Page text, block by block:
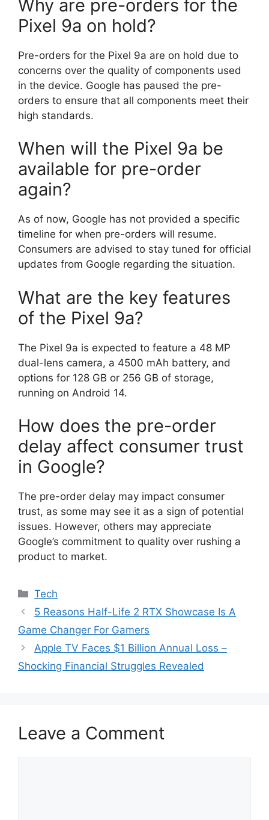
Why are pre-orders for the
Pixel 9a on hold?
Pre-orders for the Pixel 9a are on hold due to
concerns over the quality of components used
in the device. Google has paused the pre-
orders to ensure that all components meet their
high standards.
When will the Pixel 9a be
available for pre-order
again?
As of now, Google has not provided a specific
timeline for when pre-orders will resume.
Consumers are advised to stay tuned for official
updates from Google regarding the situation.
What are the key features
of the Pixel 9a?
The Pixel 9a is expected to feature a 48 MP
dual-lens camera, a 4500 mAh battery, and
options for 128 GB or 256 GB of storage,
running on Android 14.
How does the pre-order
delay affect consumer trust
in Google?
The pre-order delay may impact consumer
trust, as some may see it as a sign of potential
issues. However, others may appreciate
Google’s commitment to quality over rushing a
product to market.
Categories
Tech
5 Reasons Half-Life 2 RTX Showcase Is A
Game Changer For Gamers
Apple TV Faces $1 Billion Annual Loss –
Shocking Financial Struggles Revealed
Leave a Comment